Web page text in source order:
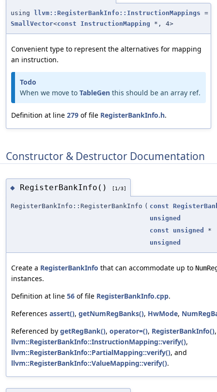
using llvm::RegisterBankInfo::InstructionMappings =
SmallVector<const InstructionMapping *, 4>
Convenient type to represent the alternatives for mapping
an instruction.
Todo
When we move to TableGen this should be an array ref.
Definition at line 279 of file RegisterBankInfo.h.
Constructor & Destructor Documentation
◆ RegisterBankInfo() [1/3]
RegisterBankInfo::RegisterBankInfo ( const
unsigned
const
unsigned
*
unsigned
Create a RegisterBankInfo that can accommodate up to
instances.
Definition at line 56 of file RegisterBankInfo.cpp.
References assert(), getNumRegBanks(), HwMode,
Referenced by getRegBank(), operator=(), RegisterBankInfo(),
llvm::RegisterBankInfo::InstructionMapping::verify(),
llvm::RegisterBankInfo::PartialMapping::verify(), and
llvm::RegisterBankInfo::ValueMapping::verify().